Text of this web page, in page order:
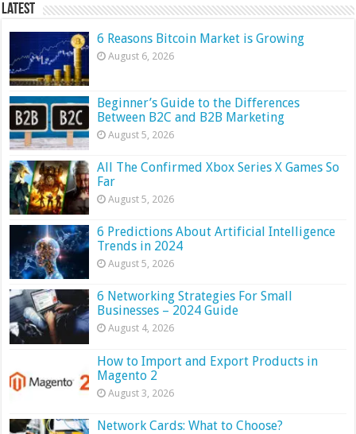
Latest
6 Reasons Bitcoin Market is Growing
August 6, 2026
Beginner’s Guide to the Differences
Between B2C and B2B Marketing
August 5, 2026
All The Confirmed Xbox Series X Games So
Far
August 5, 2026
6 Predictions About Artificial Intelligence
Trends in 2024
August 5, 2026
6 Networking Strategies For Small
Businesses – 2024 Guide
August 4, 2026
How to Import and Export Products in
Magento 2
August 3, 2026
Network Cards: What to Choose?